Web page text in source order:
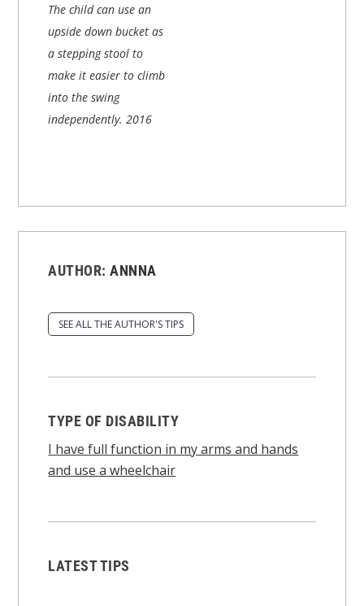
The child can use an
upside down bucket as
a stepping stool to
make it easier to climb
into the swing
independently.2016
AUTHOR:ANNNA
SEE ALL THE AUTHOR'S TIPS
TYPE OF DISABILITY
I have full function in my arms and hands
and use a wheelchair
LATEST TIPS